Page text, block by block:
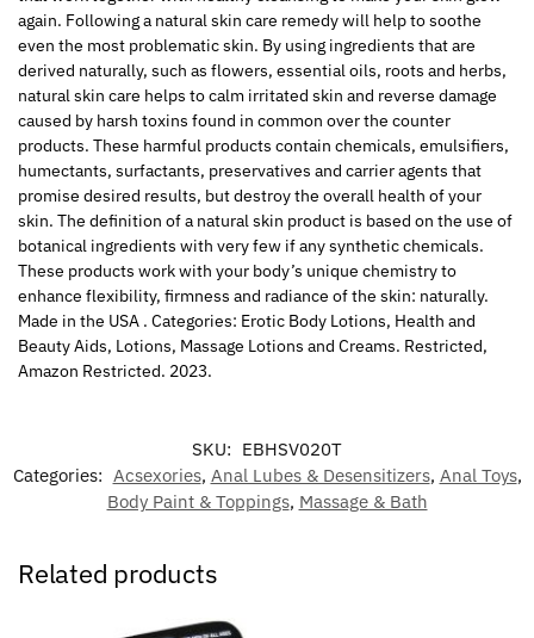
again. Following a natural skin care remedy will help to soothe
even the most problematic skin. By using ingredients that are
derived naturally, such as flowers, essential oils, roots and herbs,
natural skin care helps to calm irritated skin and reverse damage
caused by harsh toxins found in common over the counter
products. These harmful products contain chemicals, emulsifiers,
humectants, surfactants, preservatives and carrier agents that
promise desired results, but destroy the overall health of your
skin. The definition of a natural skin product is based on the use of
botanical ingredients with very few if any synthetic chemicals.
These products work with your body’s unique chemistry to
enhance flexibility, firmness and radiance of the skin: naturally.
Made in the USA . Categories: Erotic Body Lotions, Health and
Beauty Aids, Lotions, Massage Lotions and Creams. Restricted,
Amazon Restricted. 2023.
SKU: EBHSV020T
Categories: Acsexories, Anal Lubes & Desensitizers, Anal Toys,
Body Paint & Toppings, Massage & Bath
Related products